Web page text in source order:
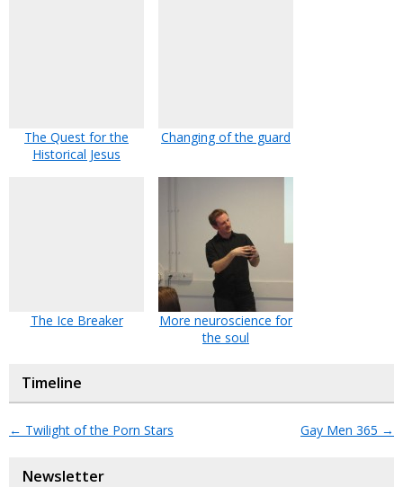
The Quest for the
Historical Jesus
Changing of the guard
The Ice Breaker
More neuroscience for
the soul
Timeline
← Twilight of the Porn Stars Gay Men 365 →
Newsletter